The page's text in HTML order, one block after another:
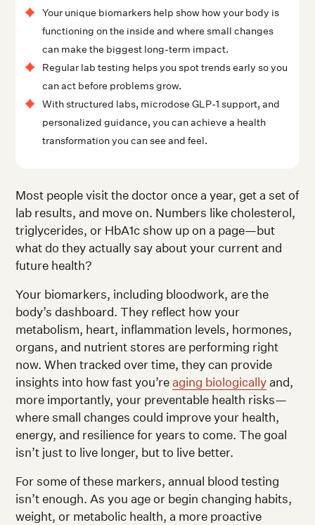
Your unique biomarkers help show how your body is
functioning on the inside and where small changes
can make the biggest long-term impact.
Regular lab testing helps you spot trends early so you
can act before problems grow.
With structured labs, microdose GLP-1 support, and
personalized guidance, you can achieve a health
transformation you can see and feel.
Most people visit the doctor once a year, get a set of
lab results, and move on. Numbers like cholesterol,
triglycerides, or HbA1c show up on a page—but
what do they actually say about your current and
future health?
Your biomarkers, including bloodwork, are the
body’s dashboard. They reflect how your
metabolism, heart, inflammation levels, hormones,
organs, and nutrient stores are performing right
now. When tracked over time, they can provide
insights into how fast you’re aging biologically and,
more importantly, your preventable health risks—
where small changes could improve your health,
energy, and resilience for years to come. The goal
isn’t just to live longer, but to live better.
For some of these markers, annual blood testing
isn’t enough. As you age or begin changing habits,
weight, or metabolic health, a more proactive